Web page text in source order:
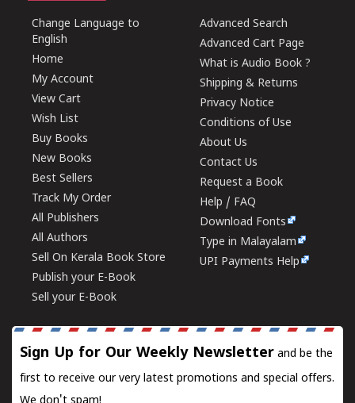
Change Language to
English
Home
My Account
View Cart
Wish List
Buy Books
New Books
Best Sellers
Track My Order
All Publishers
All Authors
Sell On Kerala Book Store
Publish your E-Book
Sell your E-Book
Advanced Search
Advanced Cart Page
What is Audio Book ?
Shipping & Returns
Privacy Notice
Conditions of Use
About Us
Contact Us
Request a Book
Help / FAQ
Download Fonts
Type in Malayalam
UPI Payments Help
Sign Up for Our Weekly Newsletter and be the
first to receive our very latest promotions and special offers.